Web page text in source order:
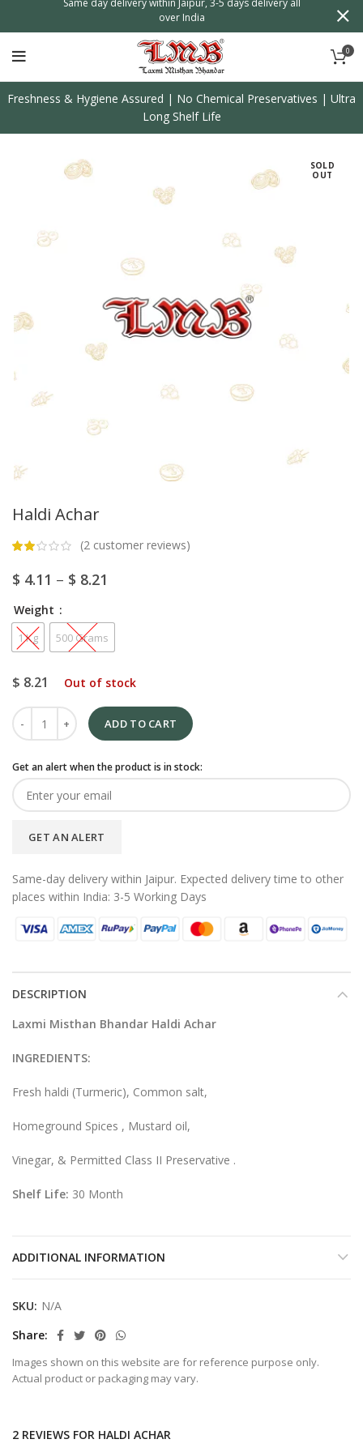
0
Freshness & Hygiene Assured | No Chemical Preservatives | Ultra
Long Shelf Life
SOLD
OUT
Haldi Achar
(2 customer reviews)
$ 4.11 – $ 8.21
Weight
1 Kg 500 Grams
$ 8.21 Out of stock
ADD TO CART
Get an alert when the product is in stock:
GET AN ALERT
Same-day delivery within Jaipur. Expected delivery time to other
places within India: 3-5 Working Days
DESCRIPTION
Laxmi Misthan Bhandar Haldi Achar
INGREDIENTS:
Fresh haldi (Turmeric), Common salt,
Homeground Spices , Mustard oil,
Vinegar, & Permitted Class II Preservative .
Shelf Life: 30 Month
ADDITIONAL INFORMATION
SKU: N/A
Share
Images shown on this website are for reference purpose only.
Actual product or packaging may vary.
2 REVIEWS FOR HALDI ACHAR
over India